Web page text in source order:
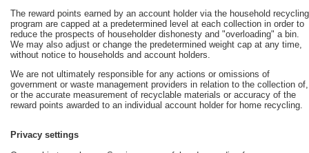
The reward points earned by an account holder via the household recycling
program are capped at a predetermined level at each collection in order to
reduce the prospects of householder dishonesty and "overloading" a bin.
We may also adjust or change the predetermined weight cap at any time,
without notice to households and account holders.
We are not ultimately responsible for any actions or omissions of
government or waste management providers in relation to the collection of,
or the accurate measurement of recyclable materials or accuracy of the
reward points awarded to an individual account holder for home recycling.
Privacy settings